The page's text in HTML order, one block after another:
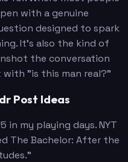
with a genuine
designed to spark
It's also the kind of
the conversation
"is this man real?"
Post Ideas
in my playing days. NYT
The Bachelor: After the